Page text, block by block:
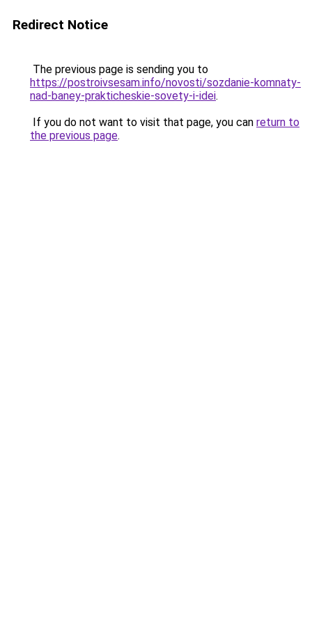
Redirect Notice
The previous page is sending you to
https://postroivsesam.info/novosti/sozdanie-komnaty-
nad-baney-prakticheskie-sovety-i-idei.
If you do not want to visit that page, you can return to
the previous page.